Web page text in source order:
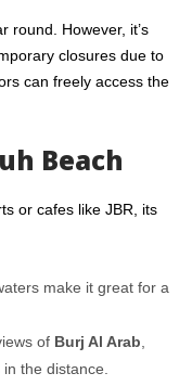
round. However, it’s
closures due to
can freely access the
Beach
or cafes like JBR, its
make it great for a
of Burj Al Arab,
the distance.